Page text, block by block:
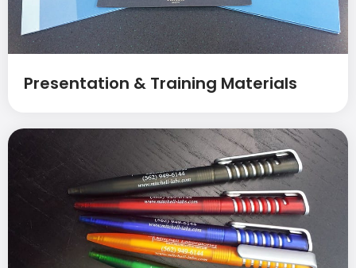
Presentation & Training Materials